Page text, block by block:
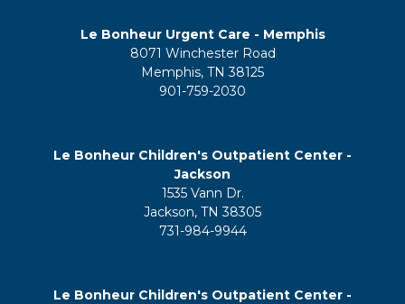
Le Bonheur Urgent Care - Memphis
8071 Winchester Road
Memphis, TN 38125
901-759-2030
Le Bonheur Children's Outpatient Center -
Jackson
1535 Vann Dr.
Jackson, TN 38305
731-984-9944
Le Bonheur Children's Outpatient Center -